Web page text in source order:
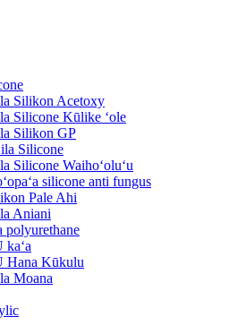
Silikon Acetoxy
Silicone Kūlike ʻole
Silikon GP
Silicone
Silicone Waihoʻoluʻu
silicone anti fungus
Pale Ahi
Aniani
polyurethane
kaʻa
Hana Kūkulu
Moana